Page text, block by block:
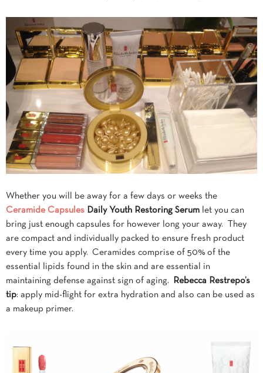
Whether you will be away for a few days or weeks the
Ceramide Capsules Daily Youth Restoring Serum let you can
bring just enough capsules for however long your away. They
are compact and individually packed to ensure fresh product
every time you apply. Ceramides comprise of 50% of the
essential lipids found in the skin and are essential in
maintaining defense against sign of aging.
Rebecca Restrepo’s
tip: apply mid-flight for extra hydration and also can be used as
a makeup primer.